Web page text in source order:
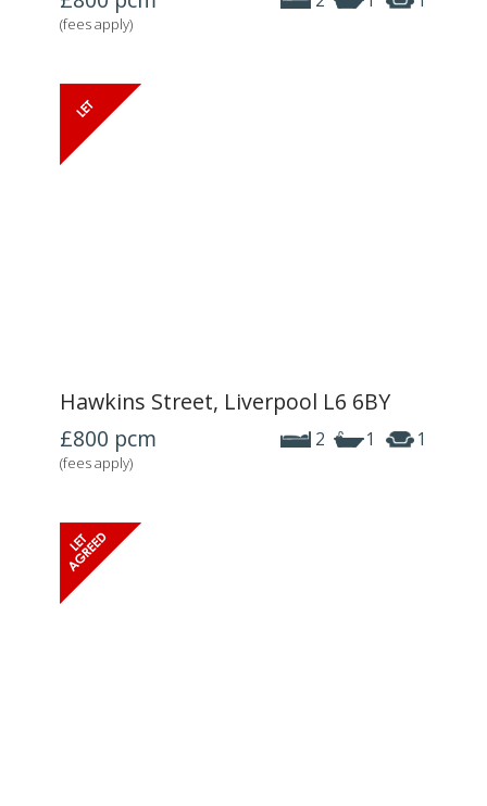
(fees apply)
Hawkins Street, Liverpool L6 6BY
2 1 1
£800 pcm
(fees apply)